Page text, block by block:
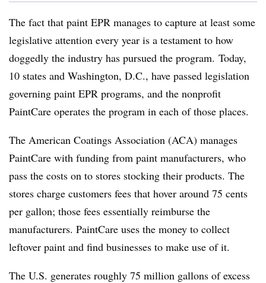
The fact that paint EPR manages to capture at least some
legislative attention every year is a testament to how
doggedly the industry has pursued the program. Today,
10 states and Washington, D.C., have passed legislation
governing paint EPR programs, and the nonprofit
PaintCare operates the program in each of those places.
The American Coatings Association (ACA) manages
PaintCare with funding from paint manufacturers, who
pass the costs on to stores stocking their products. The
stores charge customers fees that hover around 75 cents
per gallon; those fees essentially reimburse the
manufacturers. PaintCare uses the money to collect
leftover paint and find businesses to make use of it.
The U.S. generates roughly 75 million gallons of excess